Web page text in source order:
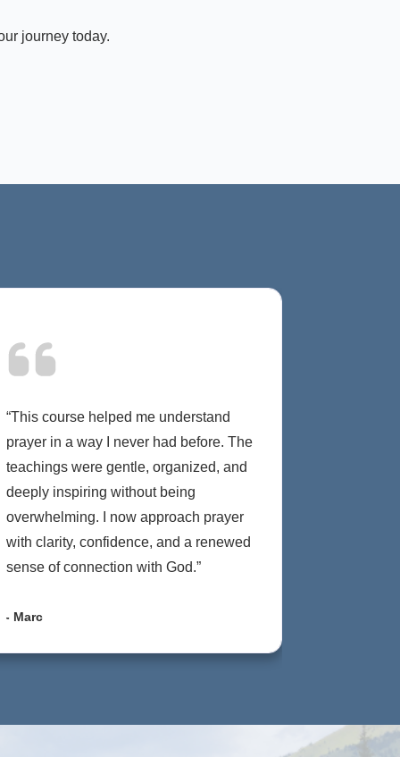
journey today.
“This course helped me understand
prayer in a way I never had before. The
teachings were gentle, organized, and
deeply inspiring without being
overwhelming. I now approach prayer
with clarity, confidence, and a renewed
sense of connection with God.”
- Marc